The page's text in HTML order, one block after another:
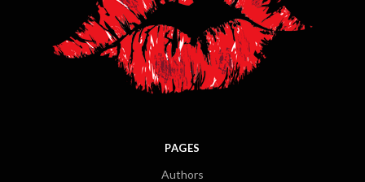
PAGES
Authors